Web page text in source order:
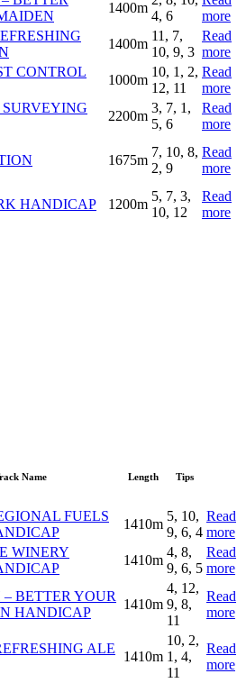
1400m
4, 6
more
1400m
11, 7,
10, 9, 3
Read
more
CONTROL
1000m
10, 1, 2,
12, 11
Read
more
2200m
3, 7, 1,
5, 6
Read
more
1675m
7, 10, 8,
2, 9
Read
more
HANDICAP 1200m
5, 7, 3,
10, 12
Read
more
Name Length Tips
FUELS
1410m
5, 10,
9, 6, 4
Read
more
WINERY
1410m
4, 8,
9, 6, 5
Read
more
BETTER YOUR
HANDICAP
1410m
4, 12,
9, 8,
11
Read
more
ALE
1410m
10, 2,
1, 4,
11
Read
more